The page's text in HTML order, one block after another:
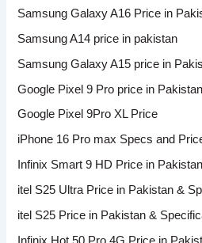
Samsung Galaxy A16 Price in
Samsung A14 price in pakistan
Samsung Galaxy A15 price in
Google Pixel 9 Pro price in Pakistan
Google Pixel 9Pro XL Price
iPhone 16 Pro max Specs and
Infinix Smart 9 HD Price in
itel S25 Ultra Price in Pakistan &
itel S25 Price in Pakistan &